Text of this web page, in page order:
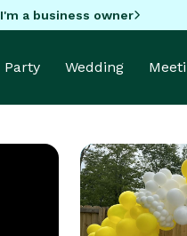
I'm a business owner
Party Wedding